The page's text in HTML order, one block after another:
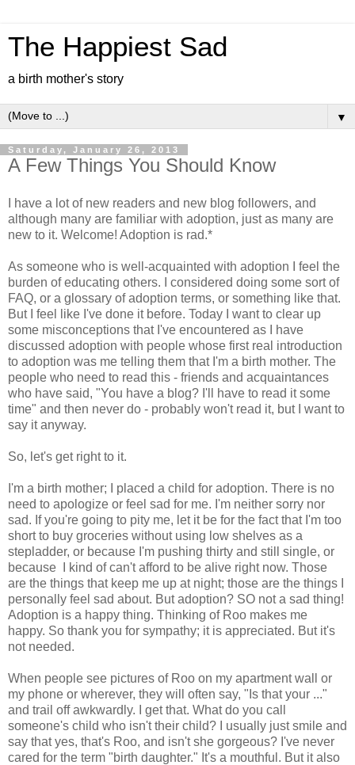
The Happiest Sad
a birth mother's story
▼
Saturday, January 26, 2013
A Few Things You Should Know
I have a lot of new readers and new blog followers, and
although many are familiar with adoption, just as many are
new to it. Welcome! Adoption is rad.*
As someone who is well-acquainted with adoption I feel the
burden of educating others. I considered doing some sort of
FAQ, or a glossary of adoption terms, or something like that.
But I feel like I've done it before. Today I want to clear up
some misconceptions that I've encountered as I have
discussed adoption with people whose first real introduction
to adoption was me telling them that I'm a birth mother. The
people who need to read this - friends and acquaintances
who have said, "You have a blog? I'll have to read it some
time" and then never do - probably won't read it, but I want to
say it anyway.
So, let's get right to it.
I'm a birth mother; I placed a child for adoption. There is no
need to apologize or feel sad for me. I'm neither sorry nor
sad. If you're going to pity me, let it be for the fact that I'm too
short to buy groceries without using low shelves as a
stepladder, or because I'm pushing thirty and still single, or
because I kind of can't afford to be alive right now. Those
are the things that keep me up at night; those are the things I
personally feel sad about. But adoption? SO not a sad thing!
Adoption is a happy thing. Thinking of Roo makes me
happy. So thank you for sympathy; it is appreciated. But it's
not needed.
When people see pictures of Roo on my apartment wall or
my phone or wherever, they will often say, "Is that your ..."
and trail off awkwardly. I get that. What do you call
someone's child who isn't their child? I usually just smile and
say that yes, that's Roo, and isn't she gorgeous? I've never
cared for the term "birth daughter." It's a mouthful. But it also